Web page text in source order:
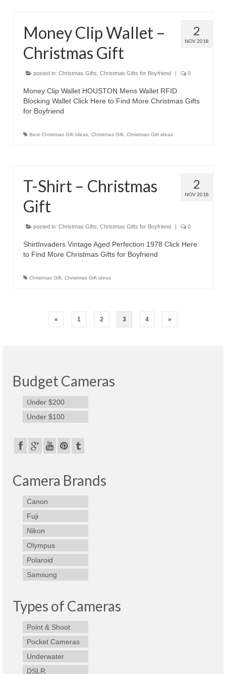
2
NOV 2018
Money Clip Wallet –
Christmas Gift
posted in: Christmas Gifts Christmas Gifts for Boyfriend | 0
Money Clip Wallet HOUSTON Mens Wallet RFID
Blocking Wallet Click Here to Find More Christmas Gifts
for Boyfriend
Best Christmas Gift Ideas Christmas Gift Christmas Gift ideas
2
NOV 2018
T-Shirt – Christmas
Gift
posted in: Christmas Gifts Christmas Gifts for Boyfriend | 0
ShirtInvaders Vintage Aged Perfection 1978 Click Here
to Find More Christmas Gifts for Boyfriend
Christmas Gift Christmas Gift ideas
« 1 2 3 4 »
Budget Cameras
Under $200
Under $100
Camera Brands
Canon
Fuji
Nikon
Olympus
Polaroid
Samsung
Types of Cameras
Point & Shoot
Pocket Cameras
Underwater
DSLR